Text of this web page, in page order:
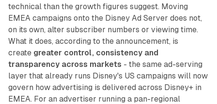
technical than the growth figures suggest. Moving
EMEA campaigns onto the Disney Ad Server does not,
on its own, alter subscriber numbers or viewing time.
What it does, according to the announcement, is
create greater control, consistency and
transparency across markets - the same ad-serving
layer that already runs Disney's US campaigns will now
govern how advertising is delivered across Disney+ in
EMEA. For an advertiser running a pan-regional